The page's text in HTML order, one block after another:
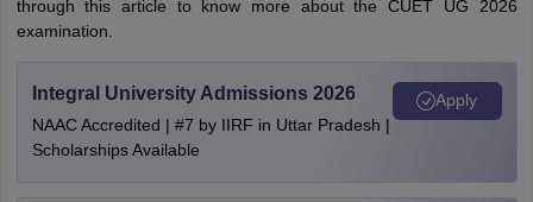
through this article to know more about the CUET UG 2026
examination.
Integral University Admissions 2026
NAAC Accredited | #7 by IIRF in Uttar Pradesh |
Scholarships Available
Apply